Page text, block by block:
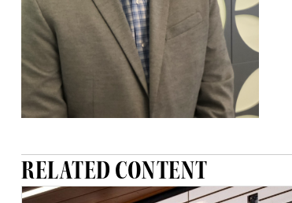
RELATED CONTENT